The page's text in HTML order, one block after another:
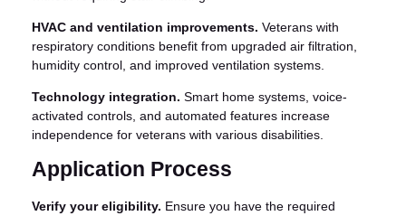
HVAC and ventilation improvements. Veterans with
respiratory conditions benefit from upgraded air filtration,
humidity control, and improved ventilation systems.
Technology integration. Smart home systems, voice-
activated controls, and automated features increase
independence for veterans with various disabilities.
Application Process
Verify your eligibility. Ensure you have the required